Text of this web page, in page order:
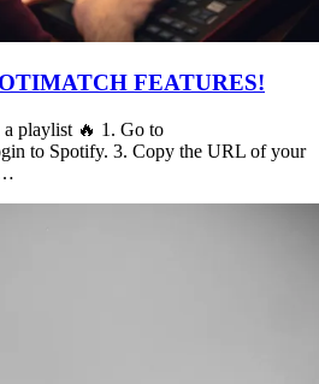
FEATURES!
playlist 🔥 1. Go to
to Spotify. 3. Copy the URL of your